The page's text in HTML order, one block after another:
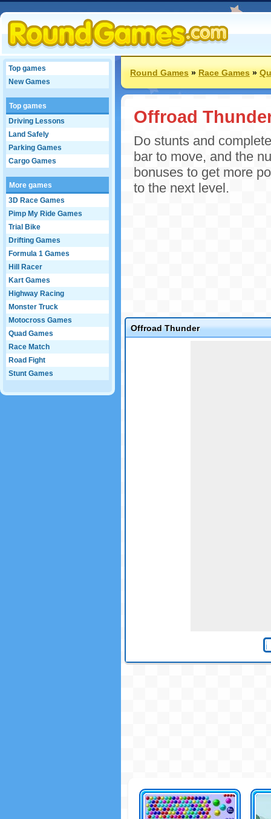
Top games
New Games
Top games
Driving Lessons
Land Safely
Parking Games
Cargo Games
More games
3D Race Games
Pimp My Ride Games
Trial Bike
Drifting Games
Formula 1 Games
Hill Racer
Kart Games
Highway Racing
Monster Truck
Motocross Games
Quad Games
Race Match
Road Fight
Stunt Games
Round Games»Race Games»
Offroad
Do stunts and
bar to move, and the
bonuses to get more
to the next level.
Offroad Thunder